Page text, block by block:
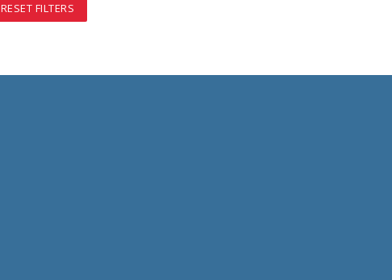
RESET FILTERS